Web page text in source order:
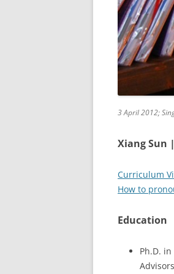
3 April 2012;
Xiang Sun |
Curriculum
How to
Education
Ph.D.